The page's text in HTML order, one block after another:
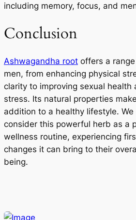
including memory, focus, and
Conclusion
Ashwagandha root offers a
men, from enhancing physical
clarity to improving sexual health
stress. Its natural properties
addition to a healthy lifestyle.
consider this powerful herb as a
wellness routine, experiencing
changes it can bring to their
being.